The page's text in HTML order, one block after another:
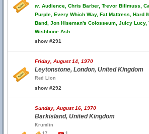
w. Audience, Chris Barber, Trevor Billmuss,
Purple, Every Which Way, Fat Mattress, Hard
Band, Jon Hiseman's Colosseum, Juicy Lucy,
Wishbone Ash
show #291
Friday, August 14, 1970
Leytonstone, London, United Kingdom
Red Lion
show #292
Sunday, August 16, 1970
Barkisland, United Kingdom
Krumlin